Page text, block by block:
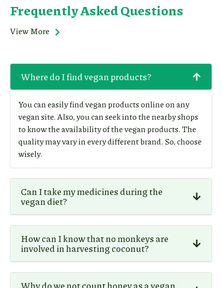
Frequently Asked Questions
View More
Where do I find vegan products?
You can easily find vegan products online on any
vegan site. Also, you can seek into the nearby shops
to know the availability of the vegan products. The
quality may vary in every different brand. So, choose
wisely.
Can I take my medicines during the
vegan diet?
How can I know that no monkeys are
involved in harvesting coconut?
Why do we not count honey as a vegan